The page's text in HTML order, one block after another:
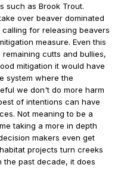
such as Brook Trout.
over beaver dominated
for releasing beavers
measure. Even this
cutts and bullies,
mitigation it would have
system where the
we don't do more harm
of intentions can have
Not meaning to be a
taking a more in depth
makers even get
projects turn creeks
the past decade, it does